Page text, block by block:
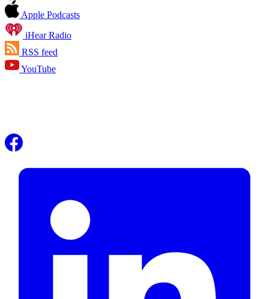
Apple Podcasts
iHear Radio
RSS feed
YouTube